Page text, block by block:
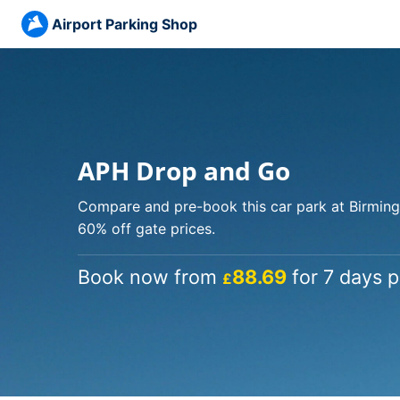
Airport Parking Shop
APH Drop and Go
Compare and pre-book this car park at
60% off gate prices.
Book now from £88.69 for 7 days